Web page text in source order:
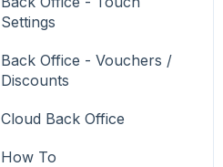
Reservations
Swiftpos
Settings
Back Office - Vouchers /
Discounts
Cloud Back Office
How To